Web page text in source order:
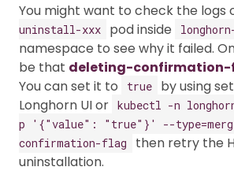
You might want to check the logs
uninstall-xxx
pod inside
namespace to see why it failed.
be that deleting-
You can set it to
true
by using
Longhorn UI or kubectl -n
p '{"value": "true"}' --
confirmation-flag
then retry the
uninstallation.